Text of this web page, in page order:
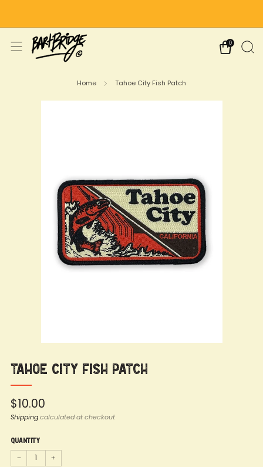
0
Home Tahoe City Fish Patch
Tahoe City Fish Patch
Regular
price
$10.00
Shippingcalculated at checkout
Quantity
− +